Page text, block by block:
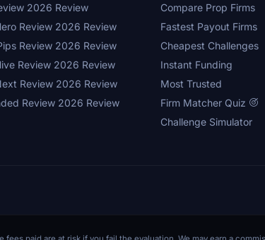
2026 Review
Review 2026 Review
Review 2026 Review
Review 2026 Review
Review 2026 Review
Review 2026 Review
Compare Prop Firms
Fastest Payout Firms
Cheapest Challenges
Instant Funding
Most Trusted
Firm Matcher Quiz
Challenge Simulator